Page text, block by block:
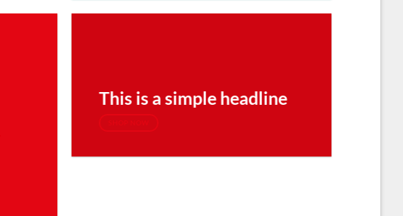
This is a simple headline